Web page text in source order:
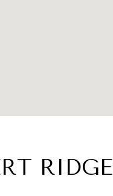
RIDGE